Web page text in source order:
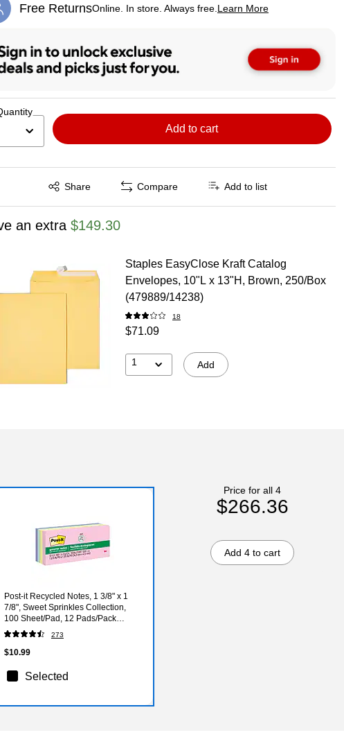
Free ReturnsOnline. In store. Always free. Learn More
Exited tooltip
Add to cart
Share
Exited tooltip Compare Add to list
an extra $149.30
Staples EasyClose Kraft Catalog
Envelopes, 10"L x 13"H, Brown, 250/Box
(479889/14238)
18
$71.09
1 Add
Post-it Recycled Notes, 1 3/8" x 1
7/8", Sweet Sprinkles Collection,
100 Sheet/Pad, 12 Pads/Pack
(653RPA)
273
$10.99
Selected
Price for all 4
$266.36
Add 4 to cart